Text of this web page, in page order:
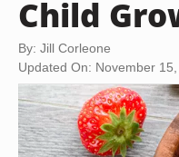
Child
By: Jill Corleone
Updated On: November